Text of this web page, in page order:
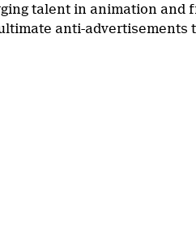
talent in animation and
anti-advertisements